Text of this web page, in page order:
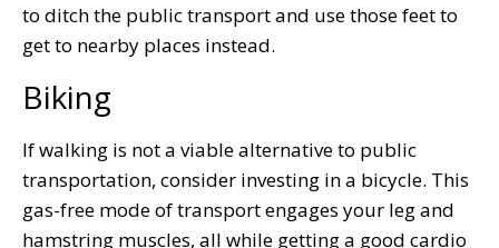
to ditch the public transport and use those feet to
get to nearby places instead.
Biking
If walking is not a viable alternative to public
transportation, consider investing in a bicycle. This
gas-free mode of transport engages your leg and
hamstring muscles, all while getting a good cardio